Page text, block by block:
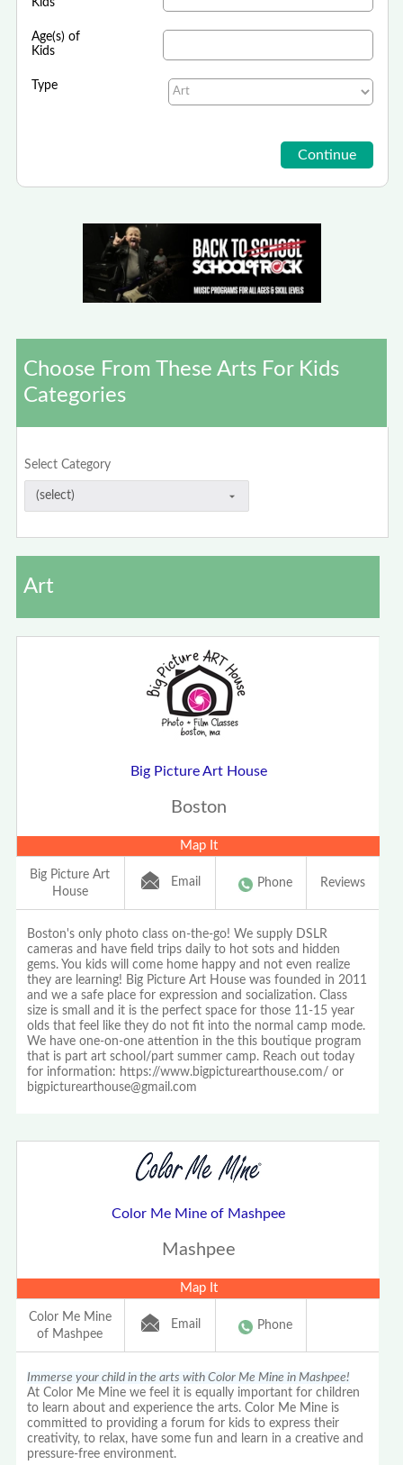
Age(s) of
Kids
Type
Choose From These Arts For Kids
Categories
Select Category
Art
Big Picture Art House
Boston
Map It
Big Picture Art
House
Email Phone Reviews
Boston's only photo class on-the-go! We supply DSLR
cameras and have field trips daily to hot sots and hidden
gems. You kids will come home happy and not even realize
they are learning! Big Picture Art House was founded in 2011
and we a safe place for expression and socialization. Class
size is small and it is the perfect space for those 11-15 year
olds that feel like they do not fit into the normal camp mode.
We have one-on-one attention in the this boutique program
that is part art school/part summer camp. Reach out today
for information: https://www.bigpicturearthouse.com/ or
bigpicturearthouse@gmail.com
Color Me Mine of Mashpee
Mashpee
Map It
Color Me Mine
of Mashpee
Email Phone
Immerse your child in the arts with Color Me Mine in Mashpee!
At Color Me Mine we feel it is equally important for children
to learn about and experience the arts. Color Me Mine is
committed to providing a forum for kids to express their
creativity, to relax, have some fun and learn in a creative and
pressure-free environment.